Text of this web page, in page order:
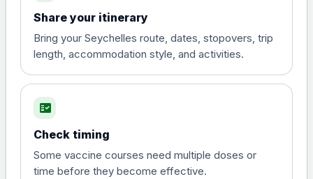
poliomyelitis vaccine ,
inactivated
£20.00
Hepatitis A
View product details
Share your itinerary
Bring your Seychelles route, dates, stopovers, trip
length, accommodation style, and activities.
fact_check
Check timing
Some vaccine courses need multiple doses or
time before they become effective.